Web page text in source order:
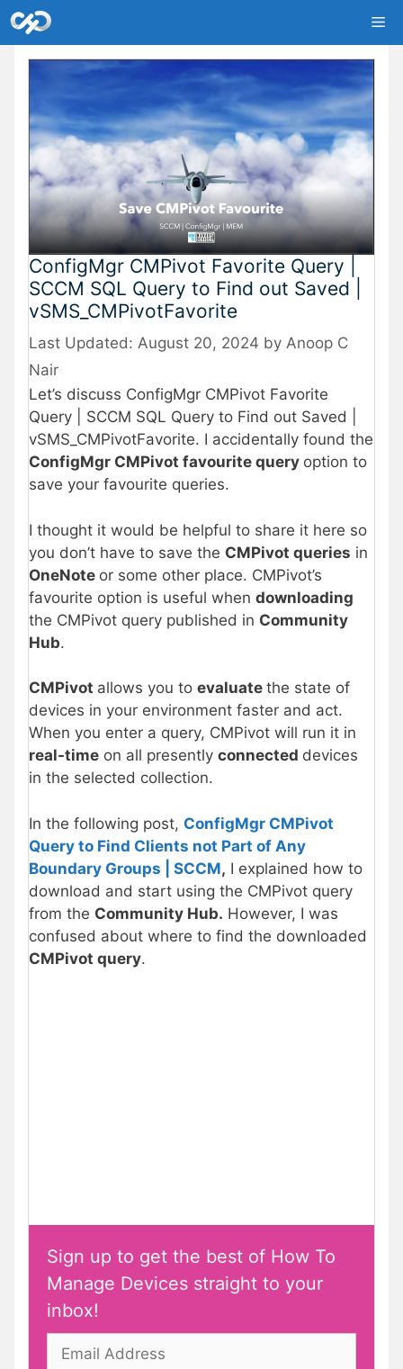
Skip
to
content
ConfigMgr CMPivot Favorite Query |
SCCM SQL Query to Find out Saved |
vSMS_CMPivotFavorite
August 20, 2024 by Anoop C
Nair
Let’s discuss ConfigMgr CMPivot Favorite
Query | SCCM SQL Query to Find out Saved |
vSMS_CMPivotFavorite. I accidentally found the
ConfigMgr CMPivot favourite query option to
save your favourite queries.
I thought it would be helpful to share it here so
you don’t have to save the CMPivot queries in
OneNote or some other place. CMPivot’s
favourite option is useful when downloading
the CMPivot query published in Community
Hub.
CMPivot allows you to evaluate the state of
devices in your environment faster and act.
When you enter a query, CMPivot will run it in
real-time on all presently connected devices
in the selected collection.
In the following post, ConfigMgr CMPivot
Query to Find Clients not Part of Any
Boundary Groups | SCCM, I explained how to
download and start using the CMPivot query
from the Community Hub. However, I was
confused about where to find the downloaded
CMPivot query.
Sign up to get the best of How To
Manage Devices straight to your
inbox!